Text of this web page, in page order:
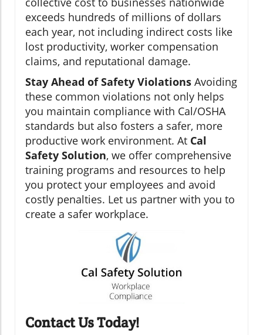
exceeds hundreds of millions of dollars
each year, not including indirect costs like
lost productivity, worker compensation
claims, and reputational damage.
Stay Ahead of Safety Violations Avoiding
these common violations not only helps
you maintain compliance with Cal/OSHA
standards but also fosters a safer, more
productive work environment. At Cal
Safety Solution, we offer comprehensive
training programs and resources to help
you protect your employees and avoid
costly penalties. Let us partner with you to
create a safer workplace.
Contact Us Today!